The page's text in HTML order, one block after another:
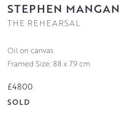
STEPHEN MANGAN
THE REHEARSAL
oil on canvas
Framed Size: 88 x 79 cm
£4800
SOLD